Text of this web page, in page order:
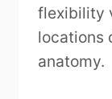
flexibility
locations
anatomy.